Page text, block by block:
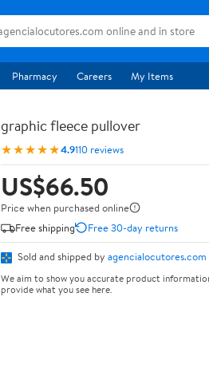
Pharmacy Careers My Items
graphic fleece pullover
★★★★★4.9110 reviews
US$66.50
Price when purchased online
Free shipping
Free 30-day returns
Sold and shipped by agencialocutores.com
We aim to show you accurate product
provide what you see here.